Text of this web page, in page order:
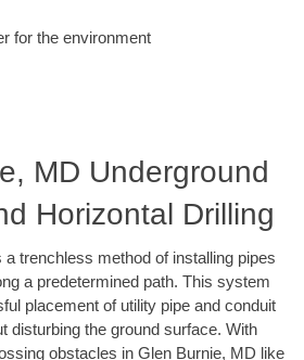
for the environment
MD Underground
Horizontal Drilling
a trenchless method of installing pipes
a predetermined path. This system
placement of utility pipe and conduit
disturbing the ground surface. With
obstacles in Glen Burnie, MD like